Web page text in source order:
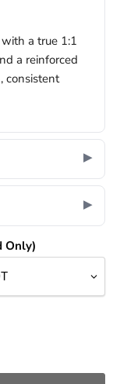
a true 1:1
a reinforced
consistent
Only)